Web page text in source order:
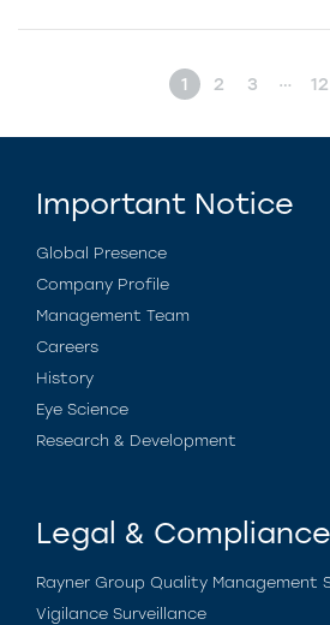
1 2 3 … 12
Important Notice
Global Presence
Company Profile
Management Team
Careers
History
Eye Science
Research & Development
Legal & Compliance
Rayner Group Quality Management
Vigilance Surveillance